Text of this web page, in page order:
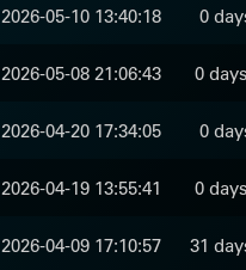
2026-05-10 13:40:18 0
2026-05-08 21:06:43 0
2026-04-20 17:34:05 0
2026-04-19 13:55:41 0
2026-04-09 17:10:57 31